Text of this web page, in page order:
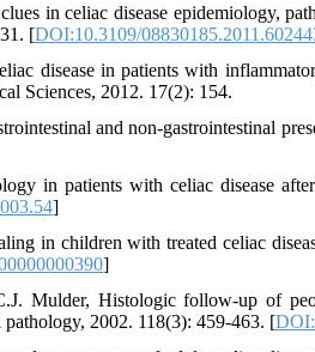
in celiac disease epidemiology,
[DOI:10.3109/
disease in patients with
Sciences, 2012. 17(2): 154.
and non-gastrointestinal
in patients with celiac disease
]
in children with treated celiac
]
Mulder, Histologic follow-up of
2002. 118(3): 459-463. [